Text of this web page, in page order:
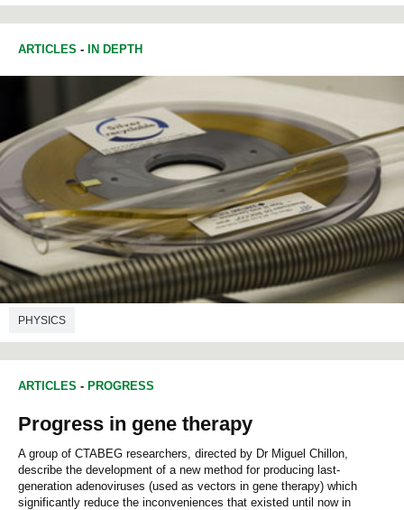
ARTICLES - IN DEPTH
PHYSICS
ARTICLES - PROGRESS
Progress in gene therapy
A group of CTABEG researchers, directed by Dr Miguel Chillon,
describe the development of a new method for producing last-
generation adenoviruses (used as vectors in gene therapy) which
significantly reduce the inconveniences that existed until now in